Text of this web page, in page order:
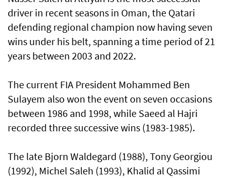
driver in recent seasons in Oman, the Qatari
defending regional champion now having seven
wins under his belt, spanning a time period of 21
years between 2003 and 2022.
The current FIA President Mohammed Ben
Sulayem also won the event on seven occasions
between 1986 and 1998, while Saeed al Hajri
recorded three successive wins (1983-1985).
The late Bjorn Waldegard (1988), Tony Georgiou
(1992), Michel Saleh (1993), Khalid al Qassimi